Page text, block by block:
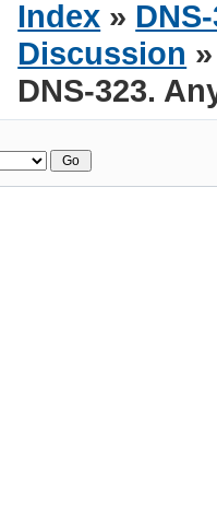
Index »
Discussion
DNS-323.